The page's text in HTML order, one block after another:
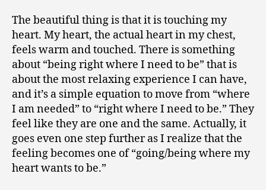
The beautiful thing is that it is touching my
heart. My heart, the actual heart in my chest,
feels warm and touched. There is something
about “being right where I need to be” that is
about the most relaxing experience I can have,
and it’s a simple equation to move from “where
I am needed” to “right where I need to be.” They
feel like they are one and the same. Actually, it
goes even one step further as I realize that the
feeling becomes one of “going/being where my
heart wants to be.”